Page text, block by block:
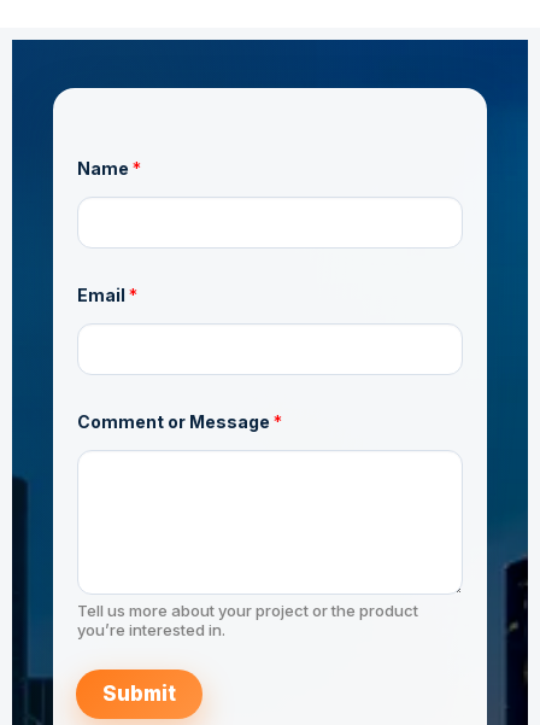
JIS G3444 STK490
Name *
E
a
Email *
Comment or Message *
Tell us more about your project or the product
you’re interested in.
Submit